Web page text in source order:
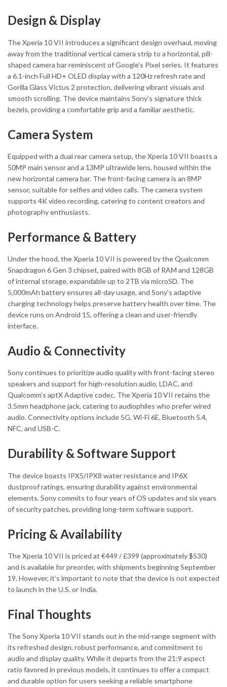
Design & Display
The Xperia 10 VII introduces a significant design overhaul, moving
away from the traditional vertical camera strip to a horizontal, pill-
shaped camera bar reminiscent of Google’s Pixel series. It features
a 6.1-inch Full HD+ OLED display with a 120Hz refresh rate and
Gorilla Glass Victus 2 protection, delivering vibrant visuals and
smooth scrolling. The device maintains Sony’s signature thick
bezels, providing a comfortable grip and a familiar aesthetic.
Camera System
Equipped with a dual rear camera setup, the Xperia 10 VII boasts a
50MP main sensor and a 13MP ultrawide lens, housed within the
new horizontal camera bar. The front-facing camera is an 8MP
sensor, suitable for selfies and video calls. The camera system
supports 4K video recording, catering to content creators and
photography enthusiasts.
Performance & Battery
Under the hood, the Xperia 10 VII is powered by the Qualcomm
Snapdragon 6 Gen 3 chipset, paired with 8GB of RAM and 128GB
of internal storage, expandable up to 2TB via microSD. The
5,000mAh battery ensures all-day usage, and Sony’s adaptive
charging technology helps preserve battery health over time. The
device runs on Android 15, offering a clean and user-friendly
interface.
Audio & Connectivity
Sony continues to prioritize audio quality with front-facing stereo
speakers and support for high-resolution audio, LDAC, and
Qualcomm’s aptX Adaptive codec. The Xperia 10 VII retains the
3.5mm headphone jack, catering to audiophiles who prefer wired
audio. Connectivity options include 5G, Wi-Fi 6E, Bluetooth 5.4,
NFC, and USB-C.
Durability & Software Support
The device boasts IPX5/IPX8 water resistance and IP6X
dustproof ratings, ensuring durability against environmental
elements. Sony commits to four years of OS updates and six years
of security patches, providing long-term software support.
Pricing & Availability
The Xperia 10 VII is priced at €449 / £399 (approximately $530)
and is available for preorder, with shipments beginning September
19. However, it’s important to note that the device is not expected
to launch in the U.S. or India.
Final Thoughts
The Sony Xperia 10 VII stands out in the mid-range segment with
its refreshed design, robust performance, and commitment to
audio and display quality. While it departs from the 21:9 aspect
ratio favored in previous models, it continues to offer a compact
and durable option for users seeking a reliable smartphone